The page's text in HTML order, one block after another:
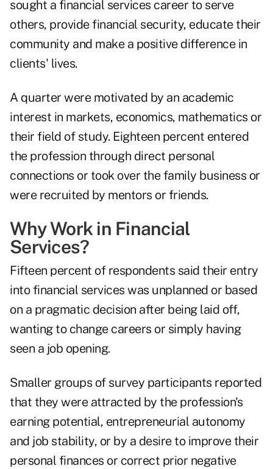
sought a financial services career to serve
others, provide financial security, educate their
community and make a positive difference in
clients' lives.
A quarter were motivated by an academic
interest in markets, economics, mathematics or
their field of study. Eighteen percent entered
the profession through direct personal
connections or took over the family business or
were recruited by mentors or friends.
Why Work in Financial
Services?
Fifteen percent of respondents said their entry
into financial services was unplanned or based
on a pragmatic decision after being laid off,
wanting to change careers or simply having
seen a job opening.
Smaller groups of survey participants reported
that they were attracted by the profession's
earning potential, entrepreneurial autonomy
and job stability, or by a desire to improve their
personal finances or correct prior negative